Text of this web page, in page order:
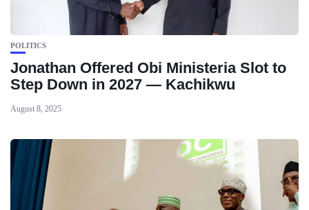
POLITICS
Jonathan Offered Obi Ministeria Slot to
Step Down in 2027 — Kachikwu
August 8, 2025